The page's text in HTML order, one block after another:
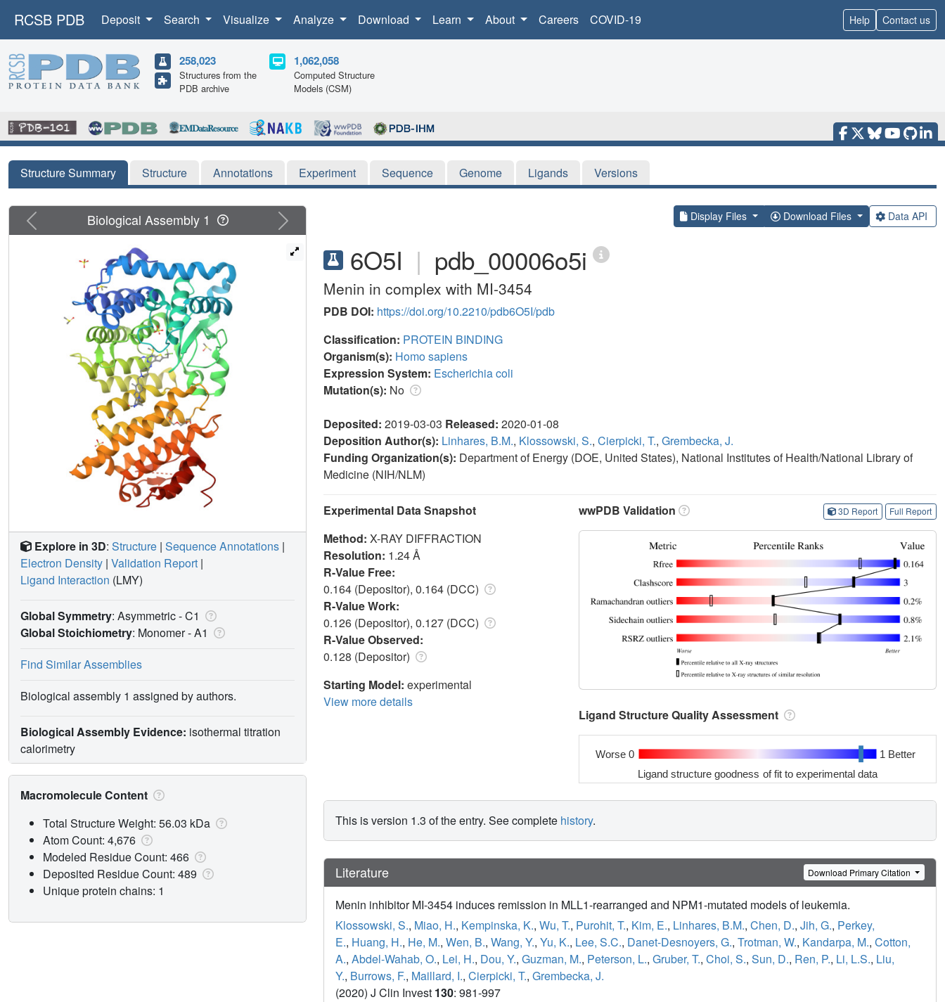
RCSB PDB Deposit Search Visualize Analyze Download Learn About Careers COVID-19 Help Contact us
258,023
Structures from the
PDB archive
1,062,058
Computed Structure
Models (CSM)
Structure Summary Structure Annotations Experiment Sequence Genome Ligands Versions
Display Files Download Files Data API
6O5I | pdb_00006o5i
Menin in complex with MI-3454
PDB DOI: https://doi.org/10.2210/pdb6O5I/pdb
Classification: PROTEIN BINDING
Organism(s): Homo sapiens
Expression System: Escherichia coli
Mutation(s): No
Deposited: 2019-03-03 Released: 2020-01-08
Deposition Author(s): Linhares, B.M., Klossowski, S., Cierpicki, T., Grembecka, J.
Funding Organization(s): Department of Energy (DOE, United States), National Institutes of Health/National Library of
Medicine (NIH/NLM)
Experimental Data Snapshot
Method: X-RAY DIFFRACTION
Resolution: 1.24 Å
R-Value Free:
0.164 (Depositor), 0.164 (DCC)
R-Value Work:
0.126 (Depositor), 0.127 (DCC)
R-Value Observed:
0.128 (Depositor)
Starting Model: experimental
View more details
wwPDB Validation 3D Report Full Report
Ligand Structure Quality Assessment
Worse 0 1 Better
Ligand structure goodness of fit to experimental data
This is version 1.3 of the entry. See complete history.
Literature Download Primary Citation
Menin inhibitor MI-3454 induces remission in MLL1-rearranged and NPM1-mutated models of leukemia.
Klossowski, S., Miao, H., Kempinska, K., Wu, T., Purohit, T., Kim, E., Linhares, B.M., Chen, D., Jih, G., Perkey,
E., Huang, H., He, M., Wen, B., Wang, Y., Yu, K., Lee, S.C., Danet-Desnoyers, G., Trotman, W., Kandarpa, M., Cotton,
A., Abdel-Wahab, O., Lei, H., Dou, Y., Guzman, M., Peterson, L., Gruber, T., Choi, S., Sun, D., Ren, P., Li, L.S., Liu,
Y., Burrows, F., Maillard, I., Cierpicki, T., Grembecka, J.
(2020) J Clin Invest 130: 981-997
Previous Next
Biological Assembly 1
Explore in 3D: Structure | Sequence Annotations |
Electron Density | Validation Report |
Ligand Interaction (LMY)
Global Symmetry: Asymmetric - C1
Global Stoichiometry: Monomer -A1
Find Similar Assemblies
Biological assembly 1 assigned by authors.
Biological Assembly Evidence: isothermal titration
calorimetry
Macromolecule Content
Total Structure Weight: 56.03 kDa
Atom Count: 4,676
Modeled Residue Count: 466
Deposited Residue Count: 489
Unique protein chains: 1